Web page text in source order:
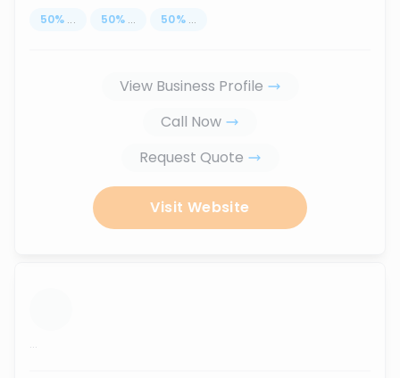
50% ... 50% ... 50% ...
View Business Profile
Call Now
Request Quote
Visit Website
...